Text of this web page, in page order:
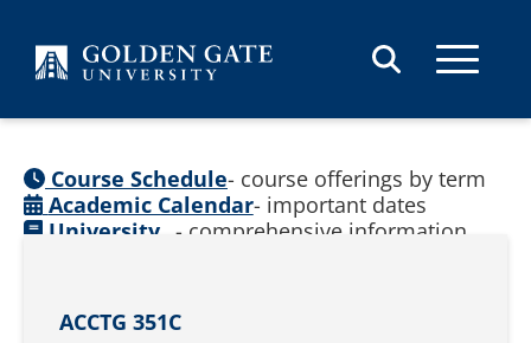
ACCTG 351C
Course Schedule- course offerings by term
Academic Calendar- important dates
University - comprehensive information